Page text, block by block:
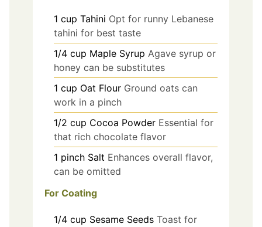
1 cup Tahini Opt for runny Lebanese
tahini for best taste
1/4 cup Maple Syrup Agave syrup or
honey can be substitutes
1 cup Oat Flour Ground oats can
work in a pinch
1/2 cup Cocoa Powder Essential for
that rich chocolate flavor
1 pinch Salt Enhances overall flavor,
can be omitted
For Coating
1/4 cup Sesame Seeds Toast for